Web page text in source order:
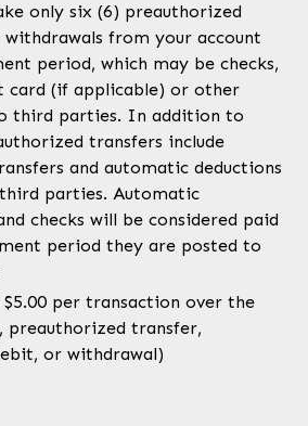
only six (6) preauthorized
from your account
period, which may be checks,
card (if applicable) or other
third parties. In addition to
transfers include
and automatic deductions
parties. Automatic
checks will be considered paid
period they are posted to
per transaction over the
preauthorized transfer,
or withdrawal)